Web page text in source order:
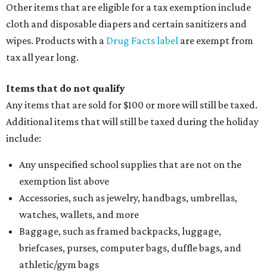
Other items that are eligible for a tax exemption include
cloth and disposable diapers and certain sanitizers and
wipes. Products with a Drug Facts label are exempt from
tax all year long.
Items that do not qualify
Any items that are sold for $100 or more will still be taxed.
Additional items that will still be taxed during the holiday
include:
Any unspecified school supplies that are not on the
exemption list above
Accessories, such as jewelry, handbags, umbrellas,
watches, wallets, and more
Baggage, such as framed backpacks, luggage,
briefcases, purses, computer bags, duffle bags, and
athletic/gym bags